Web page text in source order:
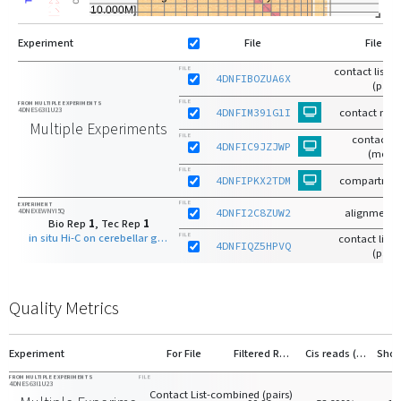
Experiment File File
FROM MULTIPLE EXPERIMENTS
4DNES63I1U23
Multiple Experiments
FILE
4DNFIBOZUA6X
contact list-
FILE
4DNFIM391G1I contact
FILE
4DNFIC9JZJWP
contact
FILE
4DNFIPKX2TDM
EXPERIMENT
4DNEXEWNYI5Q
Bio Rep 1, Tec Rep 1
in situ Hi-C on cerebellar granule neuron - 7 days old with MboI
FILE
4DNFI2C8ZUW2
FILE
4DNFIQZ5HPVQ
contact list-
Quality Metrics
Experiment For File Filtered Reads Cis reads (>20kb)
FROM MULTIPLE EXPERIMENTS
4DNES63I1U23
FILE
Contact List-combined (pairs)